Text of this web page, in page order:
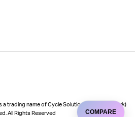
a trading name of Cycle Solutions (Cycle to Work)
All Rights Reserved
COMPARE